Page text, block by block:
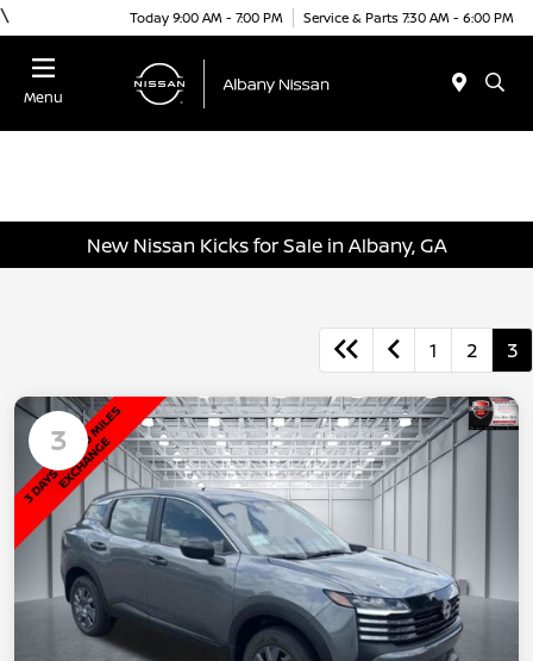
\ Today 9:00 AM - 7:00 PM Service & Parts 7:30 AM - 6:00 PM
Menu
New Nissan Kicks for Sale in Albany, GA
1 2 3
3